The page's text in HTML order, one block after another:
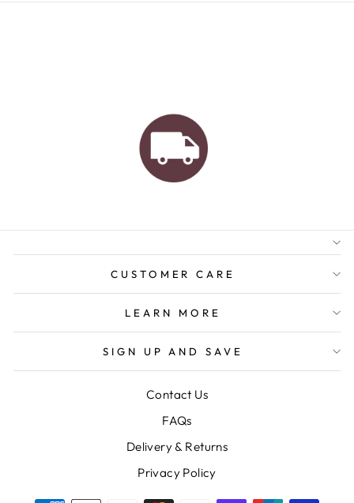
AUSTRALIAN FAMILY
ORDERS OVER $150
CUSTOMER CARE
LEARN MORE
SIGN UP AND SAVE
Contact Us
FAQs
Delivery & Returns
Privacy Policy